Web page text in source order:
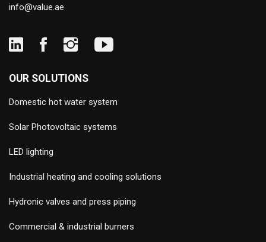
info@value.ae
OUR SOLUTIONS
Domestic hot water system
Solar Photovoltaic systems
LED lighting
Industrial heating and cooling solutions
Hydronic valves and press piping
Commercial & industrial burners